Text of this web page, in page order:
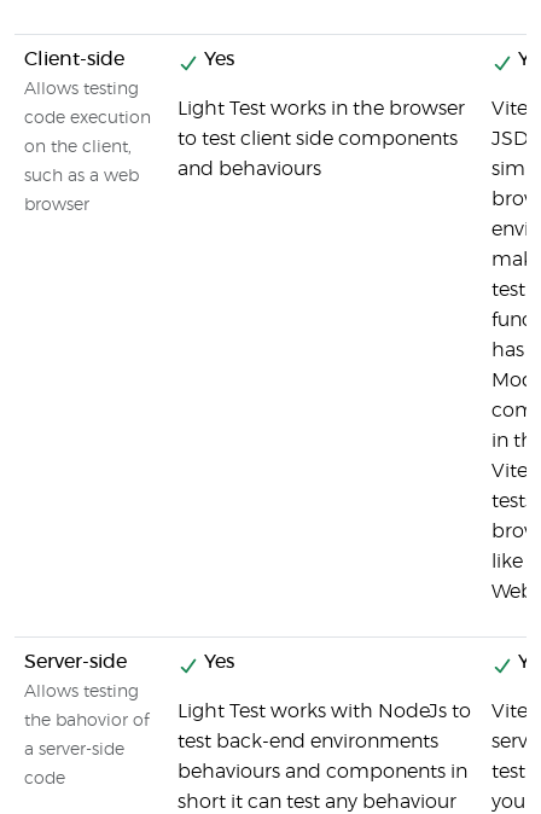
Client-side
Allows testing
code execution
on the client,
such as a web
browser
Yes
Light Test works in the browser
to test client side components
and behaviours
test
has
in
tests
like
Server-side
Allows testing
the bahovior of
a server-side
code
Yes
Light Test works with NodeJs to
test back-end environments
behaviours and components in
short it can test any behaviour
you